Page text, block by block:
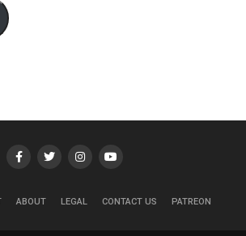
ABOUT LEGAL CONTACT US PATREON